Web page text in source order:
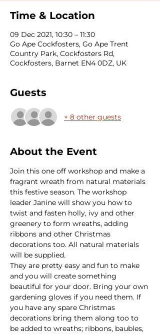
Time & Location
09 Dec 2021, 10:30 – 11:30
Go Ape Cockfosters, Go Ape Trent
Country Park, Cockfosters Rd,
Cockfosters, Barnet EN4 0DZ, UK
Guests
+ 8 other guests
About the Event
Join this one off workshop and make a
fragrant wreath from natural materials
this festive season. The workshop
leader Janine will show you how to
twist and fasten holly, ivy and other
greenery to form wreaths, adding
ribbons and other Christmas
decorations too. All natural materials
will be supplied.
They are pretty easy and fun to make
and you will create something
beautiful for your door. Bring your own
gardening gloves if you need them. If
you have any spare Christmas
decorations bring them along too to
be added to wreaths; ribbons, baubles,